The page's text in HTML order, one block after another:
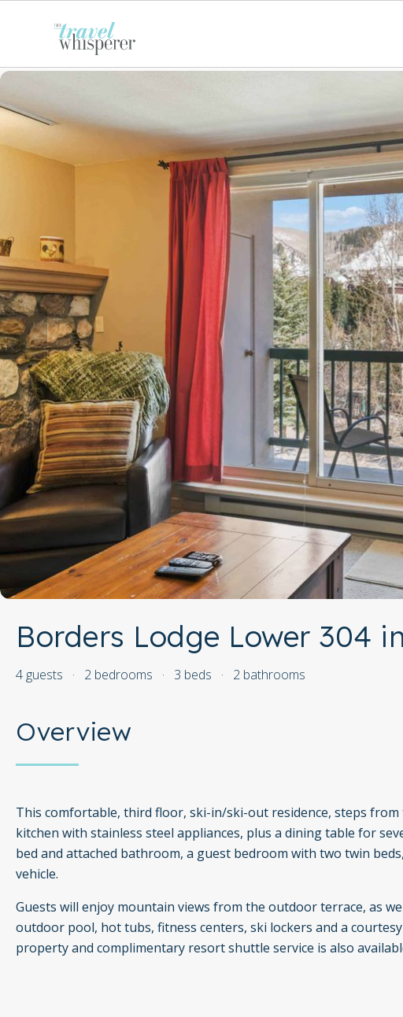
Borders Lodge Lower 304
4 guests · 2 bedrooms · 3 beds · 2 bathrooms
Overview
This comfortable, third floor, ski-in/ski-out residence, steps
kitchen with stainless steel appliances, plus a dining table for
bed and attached bathroom, a guest bedroom with two twin
vehicle.
Guests will enjoy mountain views from the outdoor terrace, as
outdoor pool, hot tubs, fitness centers, ski lockers and a
property and complimentary resort shuttle service is also